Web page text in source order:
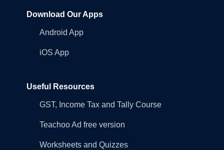
Download Our Apps
Android App
iOS App
Useful Resources
GST, Income Tax and Tally Course
Teachoo Ad free version
Worksheets and Quizzes